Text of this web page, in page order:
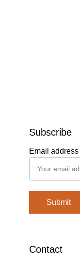
Contact
Email address
Submit
Subscribe